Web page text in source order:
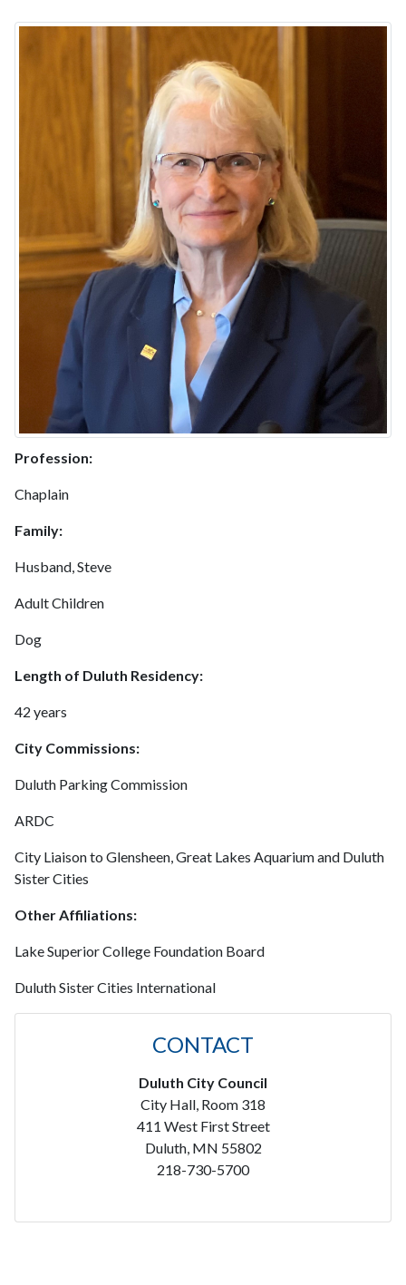
Profession:
Chaplain
Family:
Husband, Steve
Adult Children
Dog
Length of Duluth Residency:
42 years
City Commissions:
Duluth Parking Commission
ARDC
City Liaison to Glensheen, Great Lakes Aquarium and Duluth
Sister Cities
Other Affiliations:
Lake Superior College Foundation Board
Duluth Sister Cities International
CONTACT
Duluth City Council
City Hall, Room 318
411 West First Street
Duluth, MN 55802
218-730-5700